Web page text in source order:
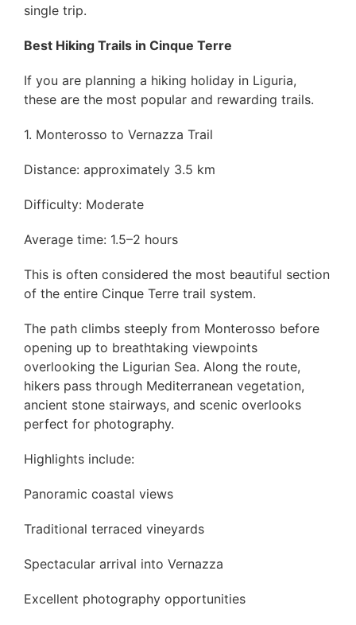
single trip.
Best Hiking Trails in Cinque Terre
If you are planning a hiking holiday in Liguria,
these are the most popular and rewarding trails.
1. Monterosso to Vernazza Trail
Distance: approximately 3.5 km
Difficulty: Moderate
Average time: 1.5–2 hours
This is often considered the most beautiful section
of the entire Cinque Terre trail system.
The path climbs steeply from Monterosso before
opening up to breathtaking viewpoints
overlooking the Ligurian Sea. Along the route,
hikers pass through Mediterranean vegetation,
ancient stone stairways, and scenic overlooks
perfect for photography.
Highlights include:
Panoramic coastal views
Traditional terraced vineyards
Spectacular arrival into Vernazza
Excellent photography opportunities